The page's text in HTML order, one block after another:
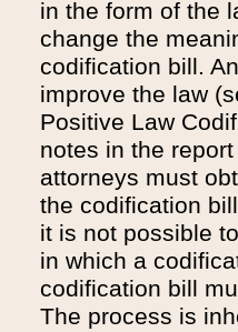
in the form of the
change the
codification bill.
improve the law
Positive Law
notes in the
attorneys must
the codification
it is not possible
in which a
codification bill
The process is